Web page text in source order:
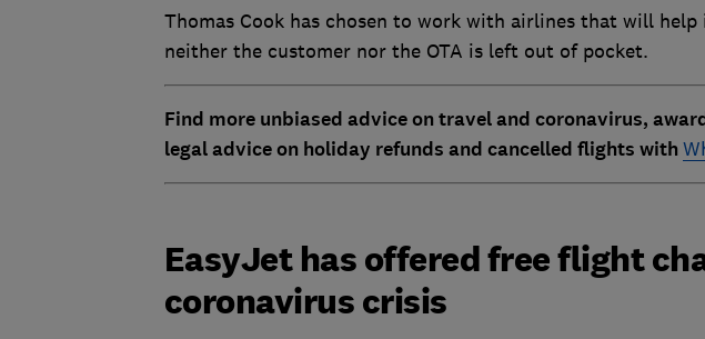
Thomas Cook has chosen to work with airlines that will
neither the customer nor the OTA is left out of pocket.
Find more unbiased advice on travel and coronavirus,
legal advice on holiday refunds and cancelled flights with
EasyJet has offered free flight
coronavirus crisis